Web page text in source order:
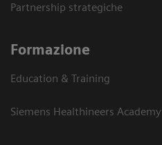
Partnership strategiche
Formazione
Education & Training
Siemens Healthineers Academy